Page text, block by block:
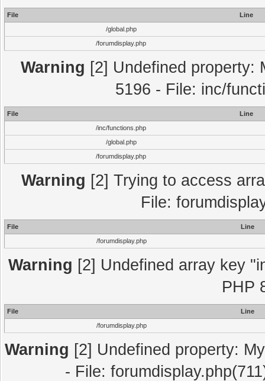
File
Line
/global.php
/forumdisplay.php
Warning [2] Undefined property:
5196 - File: inc/
File
Line
/inc/functions.php
/global.php
/forumdisplay.php
Warning [2] Trying to access
File:
File
Line
/forumdisplay.php
Warning [2] Undefined array key
PHP
File
Line
/forumdisplay.php
Warning [2] Undefined property:
- File: